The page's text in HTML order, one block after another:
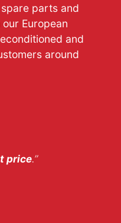
parts and
European
and
around
price.”